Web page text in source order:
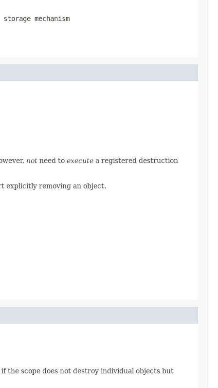
mechanism
not need to execute a registered destruction
explicitly removing an object.
the scope does not destroy individual objects but